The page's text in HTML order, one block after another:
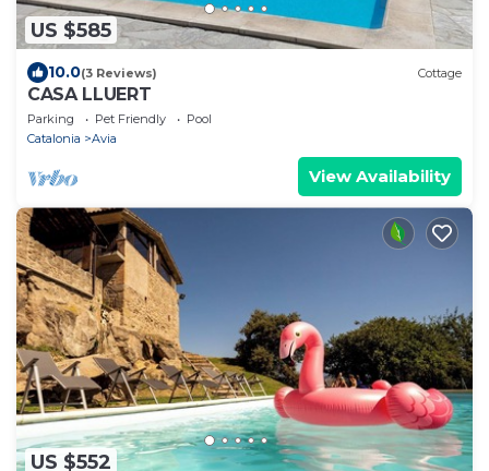
US $585
10.0(3 Reviews) Cottage
CASA LLUERT
Parking Pet Friendly
Pool
Catalonia
Avia
View Availability
US $552